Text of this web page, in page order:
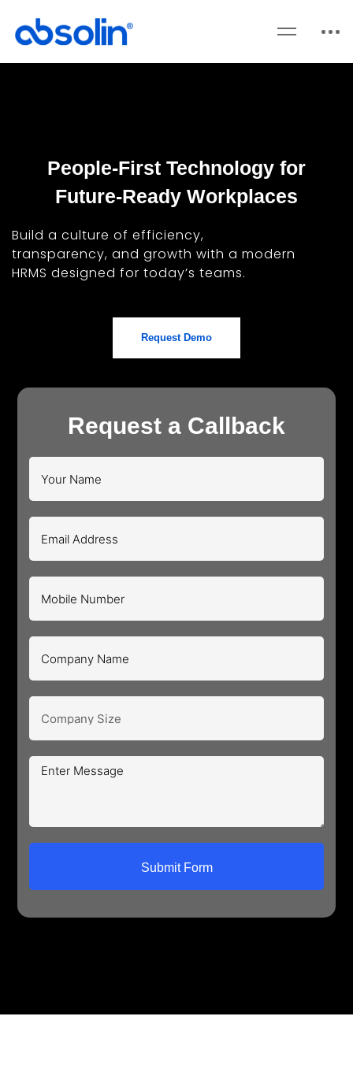
People-First Technology for
Future-Ready Workplaces
Build a culture of efficiency,
transparency, and growth with a modern
HRMS designed for today’s teams.
Request Demo
Request a Callback
Submit Form